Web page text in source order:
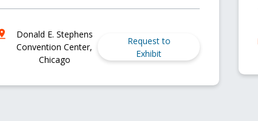
Donald E. Stephens
Convention Center,
Chicago
Request to
Exhibit